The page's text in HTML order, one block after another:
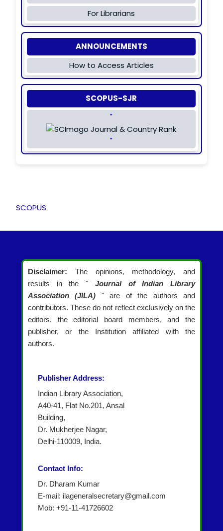
For Librarians
ANNOUNCEMENTS
How to Access Articles
SCOPUS-SJR
"
"
SCOPUS
Disclaimer: The opinions, methodology, and
results in the " Journal of Indian Library
Association (JILA) " are of the authors and
contributors. These do not reflect exclusively on the
editors, the editorial board members, and the
publisher, or the Institution affiliated with the
authors.
Publisher Address:
Indian Library Association,
A40-41, Flat No.201, Ansal
Building,
Dr. Mukherjee Nagar,
Delhi-110009, India.
Contact Info:
Dr. Dharam Kumar
E-mail: ilageneralsecretary@gmail.com
Mob: +91-11-41726602